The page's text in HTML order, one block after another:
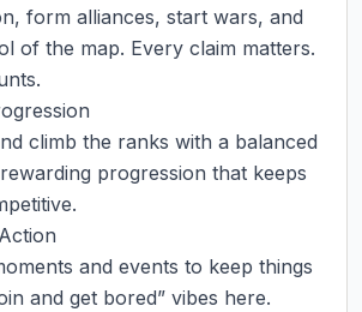
form alliances, start wars, and
of the map. Every claim matters.
climb the ranks with a balanced
progression that keeps
and events to keep things
and get bored” vibes here.